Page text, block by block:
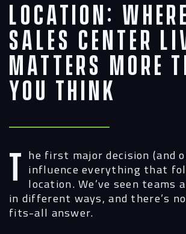
Location:
Sales Center
Matters More
You Think
The first major decision (and one that will influence everything that
location. We’ve seen teams
in different ways, and there’s
fits-all answer.